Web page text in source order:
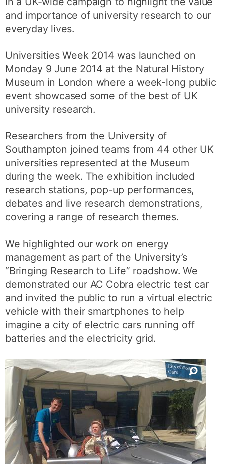
and importance of university research to our
everyday lives.
Universities Week 2014 was launched on
Monday 9 June 2014 at the Natural History
Museum in London where a week-long public
event showcased some of the best of UK
university research.
Researchers from the University of
Southampton joined teams from 44 other UK
universities represented at the Museum
during the week. The exhibition included
research stations, pop-up performances,
debates and live research demonstrations,
covering a range of research themes.
We highlighted our work on energy
management as part of the University’s
“Bringing Research to Life” roadshow. We
demonstrated our AC Cobra electric test car
and invited the public to run a virtual electric
vehicle with their smartphones to help
imagine a city of electric cars running off
batteries and the electricity grid.